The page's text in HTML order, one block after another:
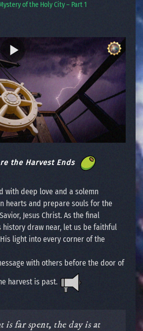
of the Holy City – Part 1
the Harvest Ends
with deep love and a solemn
hearts and prepare souls for the
Jesus Christ. As the final
history draw near, let us be faithful
light into every corner of the
with others before the door of
harvest is past.
is far spent, the day is at